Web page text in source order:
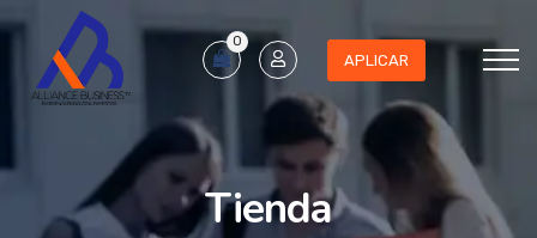
0
APLICAR
Tienda